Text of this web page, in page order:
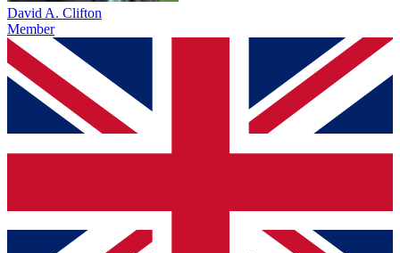
David A. Clifton
Member